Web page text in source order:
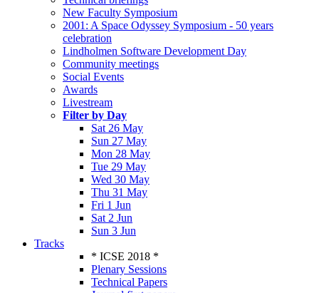
New Faculty Symposium
2001: A Space Odyssey Symposium - 50 years
celebration
Lindholmen Software Development Day
Community meetings
Social Events
Awards
Livestream
Filter by Day
Sat 26 May
Sun 27 May
Mon 28 May
Tue 29 May
Wed 30 May
Thu 31 May
Fri 1 Jun
Sat 2 Jun
Sun 3 Jun
Tracks
* ICSE 2018 *
Plenary Sessions
Technical Papers